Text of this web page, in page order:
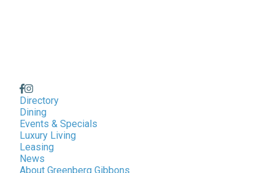
Directory
Dining
Events & Specials
Luxury Living
Leasing
News
About Greenberg Gibbons